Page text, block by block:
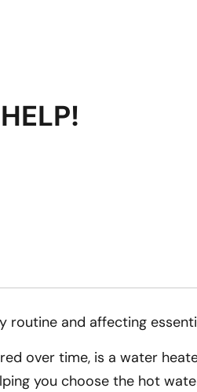
and affecting
over time, is a water
you choose the hot